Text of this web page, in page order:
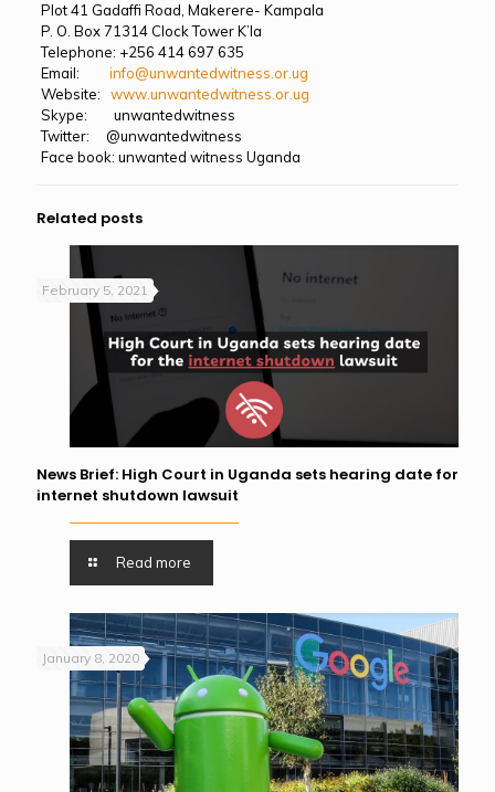
Plot 41 Gadaffi Road, Makerere- Kampala
P. O. Box 71314 Clock Tower K’la
Telephone: +256 414 697 635
Email: info@unwantedwitness.or.ug
Website: www.unwantedwitness.or.ug
Skype: unwantedwitness
Twitter: @unwantedwitness
Face book: unwanted witness Uganda
Related posts
February 5, 2021
News Brief: High Court in Uganda sets hearing date for
internet shutdown lawsuit
Read more
January 8, 2020